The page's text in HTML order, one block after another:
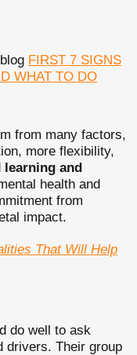
FIRST 7 SIGNS
WHAT TO DO
from many factors,
more flexibility,
learning and
health and
from
impact.
That Will Help
do well to ask
drivers. Their group